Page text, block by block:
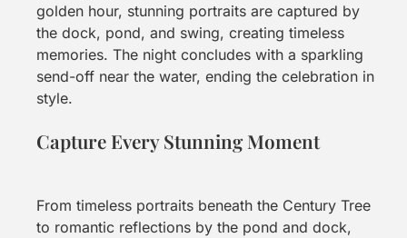
golden hour, stunning portraits are captured by
the dock, pond, and swing, creating timeless
memories. The night concludes with a sparkling
send-off near the water, ending the celebration in
style.
Capture Every Stunning Moment
From timeless portraits beneath the Century Tree
to romantic reflections by the pond and dock,